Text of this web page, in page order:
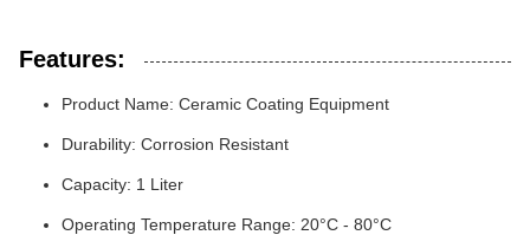
Features:
Product Name: Ceramic Coating Equipment
Durability: Corrosion Resistant
Capacity: 1 Liter
Operating Temperature Range: 20°C - 80°C